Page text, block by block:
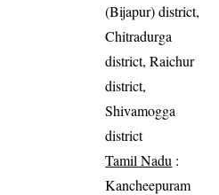
(Bijapur) district,
Chitradurga
district, Raichur
district,
Shivamogga
district
Tamil Nadu :
Kancheepuram